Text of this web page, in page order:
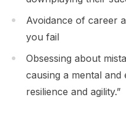
Avoidance of career
you fail
Obsessing about
causing a mental and
resilience and agility.”